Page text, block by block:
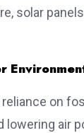
solar
on
lowering air